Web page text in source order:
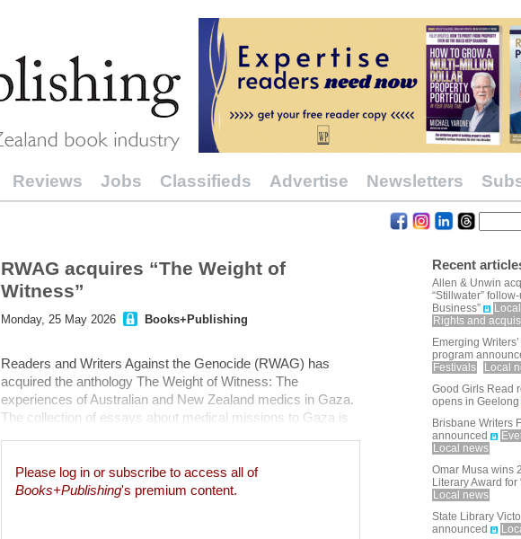
Reviews Jobs Classifieds Advertise Newsletters
RWAG acquires “The Weight of
Witness”
Monday, 25 May 2026 Books+Publishing
Readers and Writers Against the Genocide (RWAG) has
acquired the anthology The Weight of Witness: The
experiences of Australian and New Zealand medics in Gaza.
The collection of essays about medical missions to Gaza is
Please log in or subscribe to access all of
Books+Publishing's premium content.
Recent
Allen & Unwin
“Stillwater”
Business”
Rights and
Emerging
program
Festivals
Local
Good Girls Read
opens in Geelong
Brisbane Writers
announced
Local news
Omar Musa wins
Literary Award for
Local news
State Library
announced